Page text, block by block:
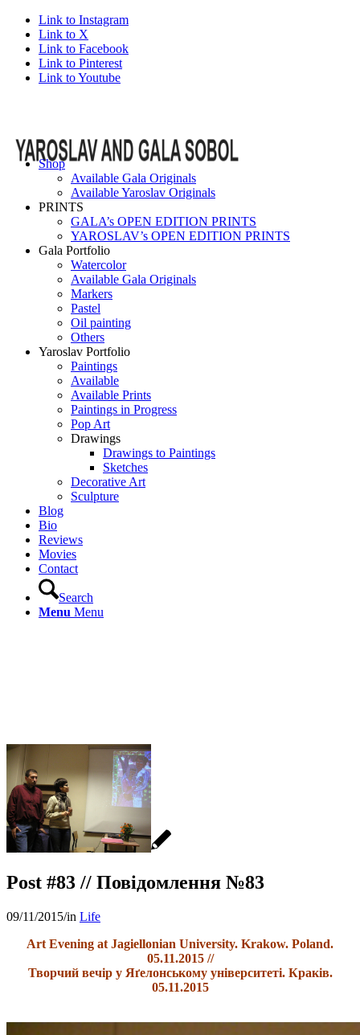
Link to Instagram
Link to X
Link to Facebook
Link to Pinterest
Link to Youtube
Shop
Available Gala Originals
Available Yaroslav Originals
PRINTS
GALA’s OPEN EDITION PRINTS
YAROSLAV’s OPEN EDITION PRINTS
Gala Portfolio
Watercolor
Available Gala Originals
Markers
Pastel
Oil painting
Others
Yaroslav Portfolio
Paintings
Available
Available Prints
Paintings in Progress
Pop Art
Drawings
Drawings to Paintings
Sketches
Decorative Art
Sculpture
Blog
Bio
Reviews
Movies
Contact
Search
Menu Menu
Post #83 // Повідомлення №83
09/11/2015/in Life
Art Evening at Jagiellonian University. Krakow. Poland.
05.11.2015 //
Творчий вечір у Яґелонському університеті. Краків.
05.11.2015